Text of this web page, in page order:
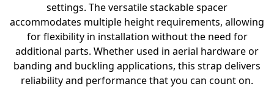
settings. The versatile stackable spacer
accommodates multiple height requirements, allowing
for flexibility in installation without the need for
additional parts. Whether used in aerial hardware or
banding and buckling applications, this strap delivers
reliability and performance that you can count on.